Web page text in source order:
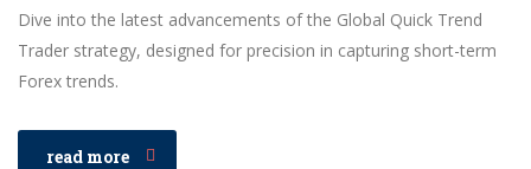
Dive into the latest advancements of the Global Quick Trend
Trader strategy, designed for precision in capturing short-term
Forex trends.
read more